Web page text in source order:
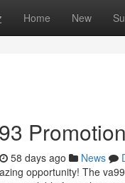
Home New
58 days ago News
opportunity! The